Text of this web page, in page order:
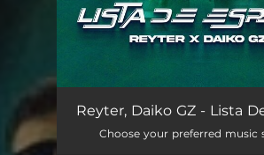
Lista De Espera
Reyter, Daiko GZ - Lista
Choose your preferred music